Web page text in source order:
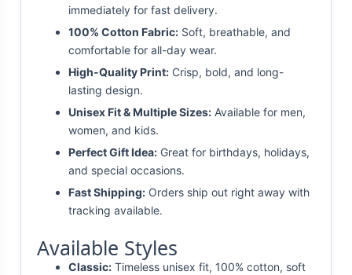
immediately for fast delivery.
100% Cotton Fabric: Soft, breathable, and
comfortable for all-day wear.
High-Quality Print: Crisp, bold, and long-
lasting design.
Unisex Fit & Multiple Sizes: Available for men,
women, and kids.
Perfect Gift Idea: Great for birthdays, holidays,
and special occasions.
Fast Shipping: Orders ship out right away with
tracking available.
Available Styles
Classic: Timeless unisex fit, 100% cotton, soft